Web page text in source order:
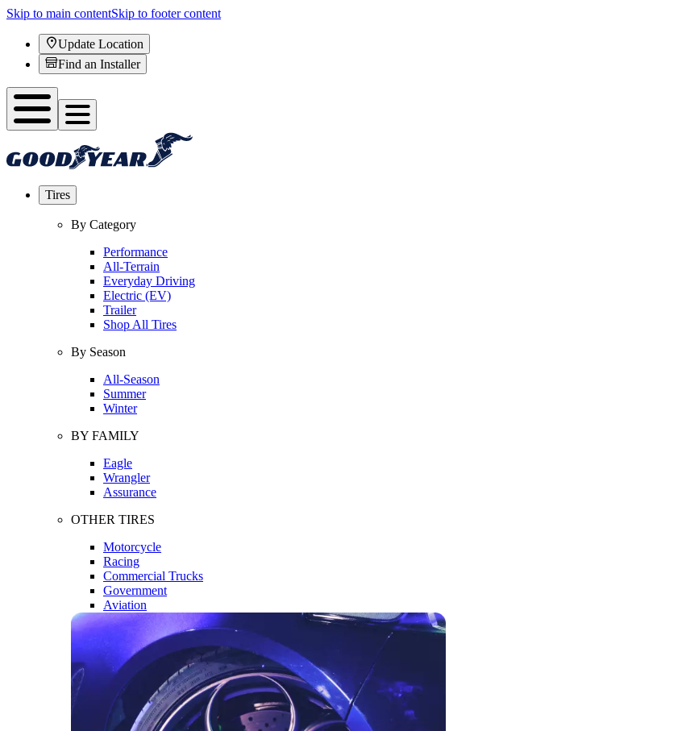
Skip to main contentSkip to footer content
Update Location
Find an Installer
Tires
By Category
Performance
All-Terrain
Everyday Driving
Electric (EV)
Trailer
Shop All Tires
By Season
All-Season
Summer
Winter
BY FAMILY
Eagle
Wrangler
Assurance
OTHER TIRES
Motorcycle
Racing
Commercial Trucks
Government
Aviation